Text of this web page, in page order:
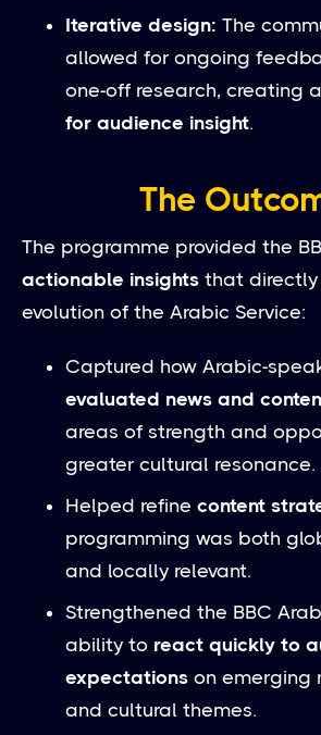
Iterative design: The
allowed for ongoing
one-off research, creating a
for audience insight.
The
The programme provided the
actionable insights that
evolution of the Arabic Service:
Captured how Arabic-
evaluated news and
areas of strength and
greater cultural resonance.
Helped refine content
programming was both
and locally relevant.
Strengthened the BBC
ability to react quickly to
expectations on emerging
and cultural themes.